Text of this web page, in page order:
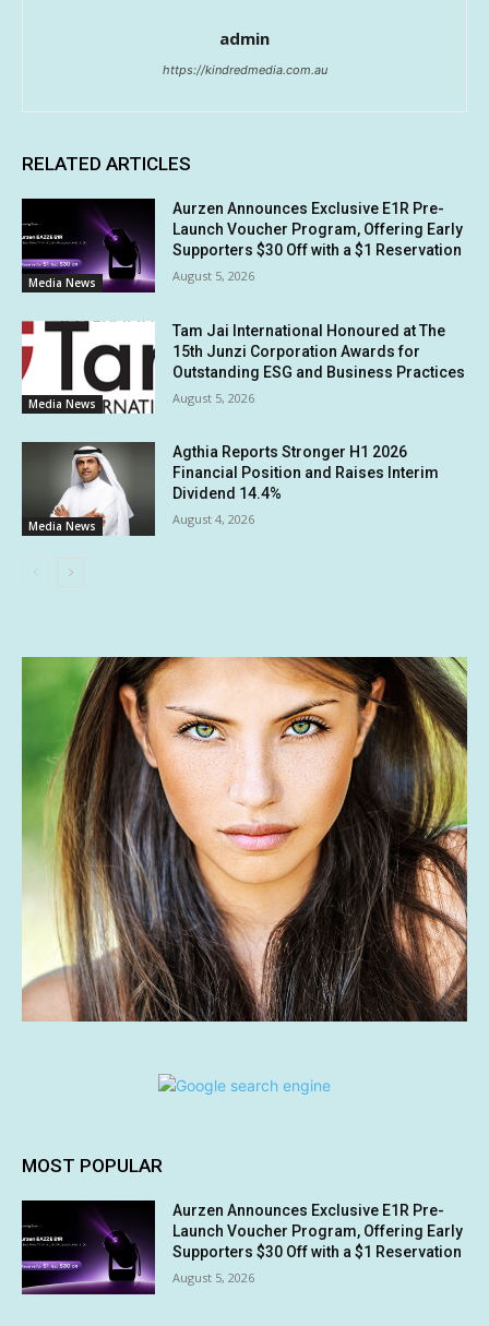
admin
https://kindredmedia.com.au
RELATED ARTICLES
Media News
Aurzen Announces Exclusive E1R Pre-
Launch Voucher Program, Offering Early
Supporters $30 Off with a $1 Reservation
August 5, 2026
Media News
Tam Jai International Honoured at The
15th Junzi Corporation Awards for
Outstanding ESG and Business Practices
August 5, 2026
Media News
Agthia Reports Stronger H1 2026
Financial Position and Raises Interim
Dividend 14.4%
August 4, 2026
MOST POPULAR
Aurzen Announces Exclusive E1R Pre-
Launch Voucher Program, Offering Early
Supporters $30 Off with a $1 Reservation
August 5, 2026